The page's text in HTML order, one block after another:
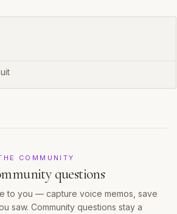
COMMUNITY
questions
to you — capture voice memos, save
saw. Community questions stay a